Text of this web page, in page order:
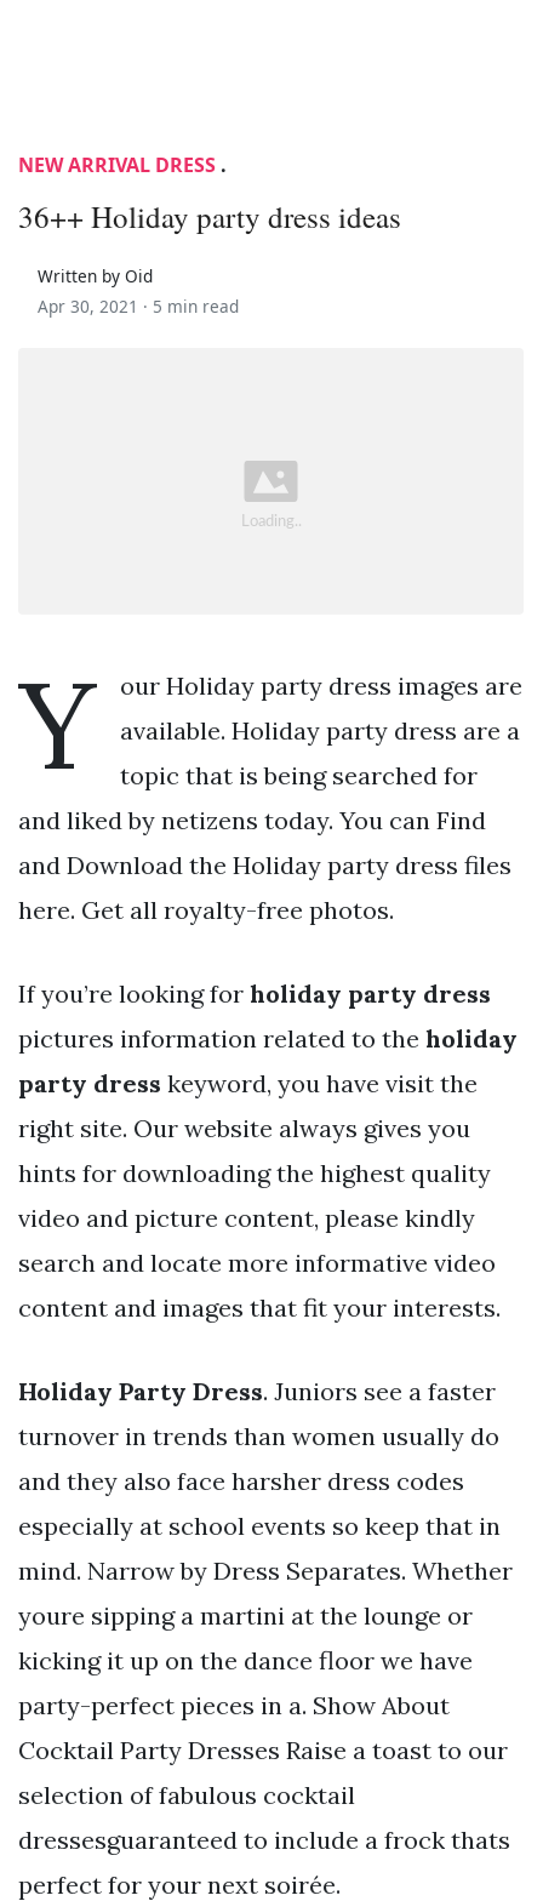
NEW ARRIVAL DRESS .
36++ Holiday party dress ideas
Written by Oid
Apr 30, 2021 · 5 min read
Y
our Holiday party dress images are
available. Holiday party dress are a
topic that is being searched for
and liked by netizens today. You can Find
and Download the Holiday party dress files
here. Get all royalty-free photos.
If you’re looking for holiday party dress
pictures information related to the holiday
party dress keyword, you have visit the
right site. Our website always gives you
hints for downloading the highest quality
video and picture content, please kindly
search and locate more informative video
content and images that fit your interests.
Holiday Party Dress. Juniors see a faster
turnover in trends than women usually do
and they also face harsher dress codes
especially at school events so keep that in
mind. Narrow by Dress Separates. Whether
youre sipping a martini at the lounge or
kicking it up on the dance floor we have
party-perfect pieces in a. Show About
Cocktail Party Dresses Raise a toast to our
selection of fabulous cocktail
dressesguaranteed to include a frock thats
perfect for your next soirée.